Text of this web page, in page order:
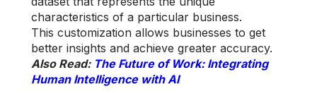
characteristics of a particular business.
This customization allows businesses to get
better insights and achieve greater accuracy.
Also Read: The Future of Work: Integrating
Human Intelligence with AI